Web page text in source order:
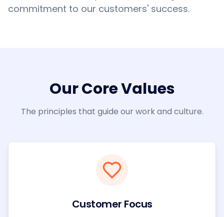
commitment to our customers' success.
Our Core Values
The principles that guide our work and culture.
Customer Focus